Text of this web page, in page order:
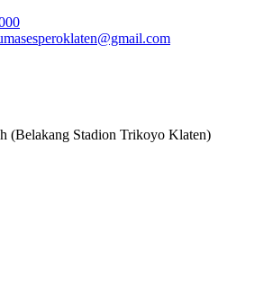
(Belakang Stadion Trikoyo Klaten)